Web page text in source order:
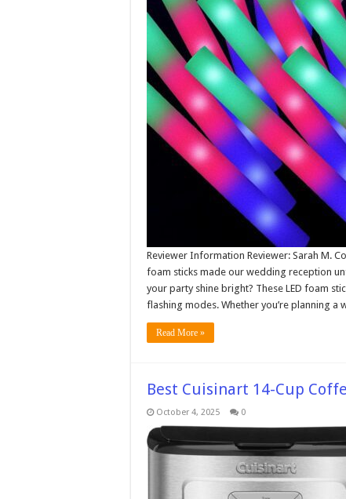
Reviewer Information Reviewer: Sarah M.
foam sticks made our wedding reception
your party shine bright? These LED foam
flashing modes. Whether you’re planning
Read More »
Best Cuisinart 14-Cup
October 4, 2025 0